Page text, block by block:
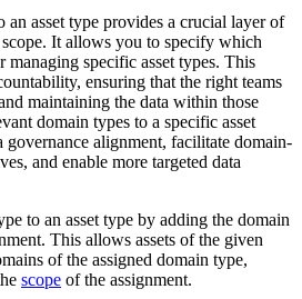
an asset type provides a crucial layer of
It allows you to specify which
managing specific asset types. This
ensuring that the right teams
maintaining the data within those
domain types to a specific asset
governance alignment, facilitate domain-
and enable more targeted data
to an asset type by adding the domain
This allows assets of the given
of the assigned domain type,
scope of the assignment.